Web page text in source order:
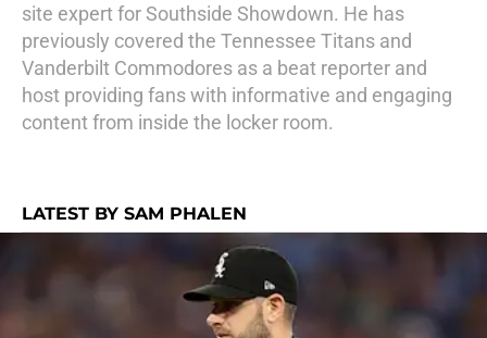
site expert for Southside Showdown. He has
previously covered the Tennessee Titans and
Vanderbilt Commodores as a beat reporter and
host providing fans with informative and engaging
content from inside the locker room.
LATEST BY SAM PHALEN